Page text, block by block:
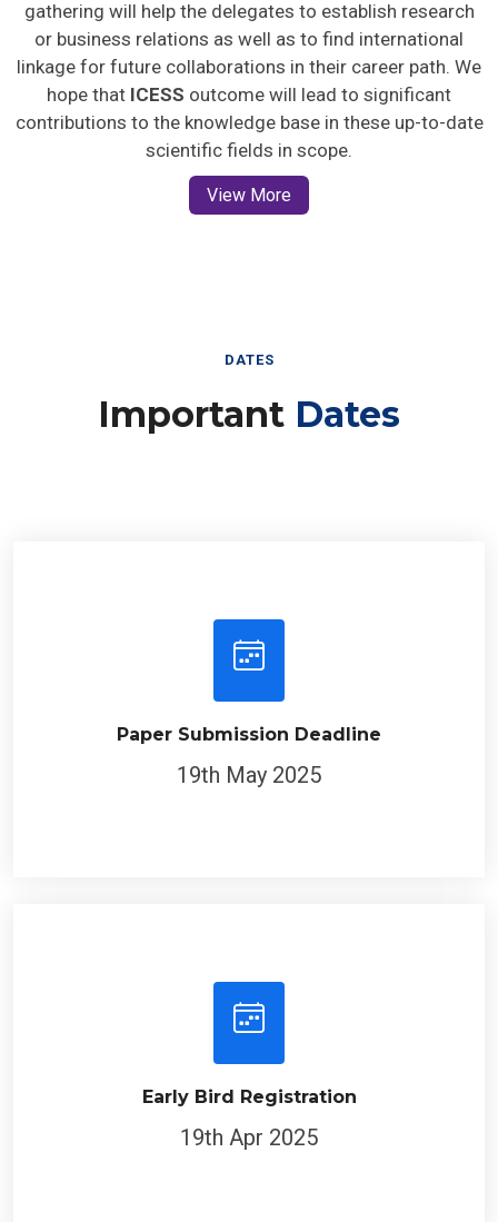
or business relations as well as to find international
linkage for future collaborations in their career path. We
hope that ICESS outcome will lead to significant
contributions to the knowledge base in these up-to-date
scientific fields in scope.
View More
Important Dates
Paper Submission Deadline
19th May 2025
Early Bird Registration
19th Apr 2025